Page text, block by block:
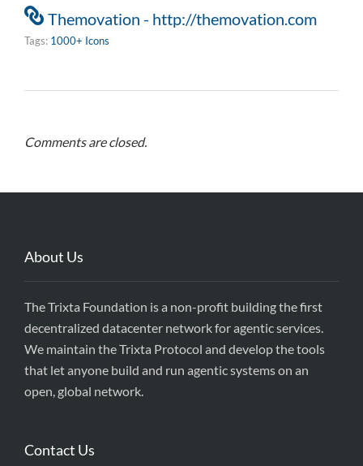
Themovation - http://themovation.com
Tags: 1000+ Icons
Comments are closed.
About Us
The Trixta Foundation is a non-profit building the first
decentralized datacenter network for agentic services.
We maintain the Trixta Protocol and develop the tools
that let anyone build and run agentic systems on an
open, global network.
Contact Us